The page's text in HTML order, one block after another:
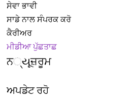
ਸੇਵਾ ਭਾਵੀ
ਸਾਡੇ ਨਾਲ ਸੰਪਰਕ ਕਰੋ
ਕੈਰੀਅਰ
ਮੀਡੀਆ ਪੁੱਛਤਾਛ
ਨ્યૂਜ਼ਰੂਮ
ਅਪਡੇਟ ਰਹੋ